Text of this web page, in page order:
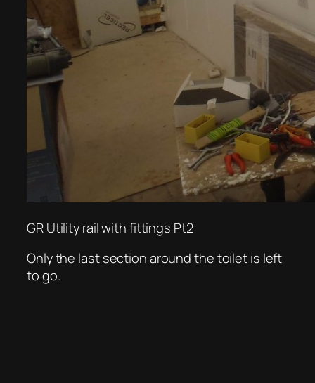
GR Utility rail with fittings Pt2
Only the last section around the toilet is left
to go.